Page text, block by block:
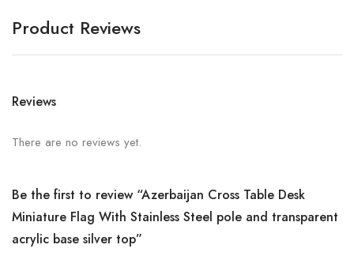
Product Reviews
Reviews
There are no reviews yet.
Be the first to review “Azerbaijan Cross Table Desk
Miniature Flag With Stainless Steel pole and transparent
acrylic base silver top”